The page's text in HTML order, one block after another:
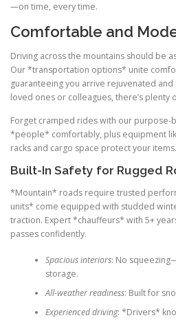
—on time, every time.
Comfortable and
Driving across the mountains should be
Our *transportation options* unite
guaranteeing you arrive rejuvenated and
loved ones or colleagues, there’s plenty
Forget cramped rides with our purpose-
*people* comfortably, plus equipment
racks and cargo space protect your items.
Built-In Safety for Rugged
*Mountain* roads require trusted
units* come equipped with studded
traction. Expert *chauffeurs* with 5+
passes confidently.
Spacious interiors: No
storage.
All-weather readiness: Built for
Experienced driving: *Drivers*